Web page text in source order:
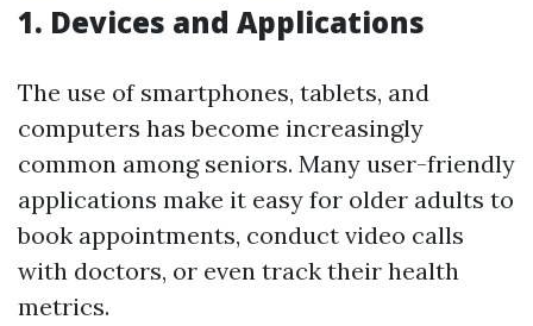
1. Devices and Applications
The use of smartphones, tablets, and
computers has become increasingly
common among seniors. Many user-friendly
applications make it easy for older adults to
book appointments, conduct video calls
with doctors, or even track their health
metrics.